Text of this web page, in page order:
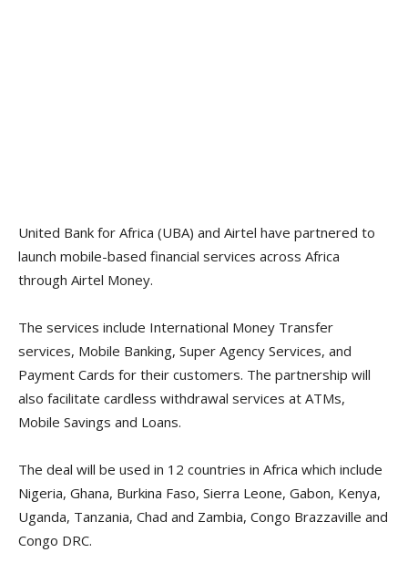
United Bank for Africa (UBA) and Airtel have partnered to
launch mobile-based financial services across Africa
through Airtel Money.
The services include International Money Transfer
services, Mobile Banking, Super Agency Services, and
Payment Cards for their customers. The partnership will
also facilitate cardless withdrawal services at ATMs,
Mobile Savings and Loans.
The deal will be used in 12 countries in Africa which include
Nigeria, Ghana, Burkina Faso, Sierra Leone, Gabon, Kenya,
Uganda, Tanzania, Chad and Zambia, Congo Brazzaville and
Congo DRC.